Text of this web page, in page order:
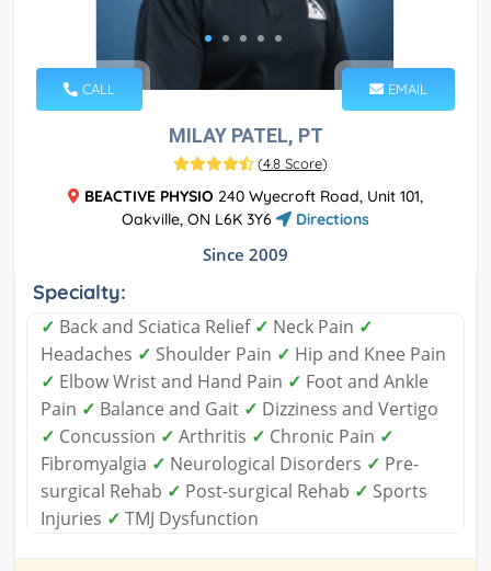
CALL EMAIL
MILAY PATEL, PT
(4.8 Score)
BEACTIVE PHYSIO 240 Wyecroft Road, Unit 101,
Oakville, ON L6K 3Y6
Directions
Since 2009
Specialty:
✓ Back and Sciatica Relief ✓ Neck Pain ✓
Headaches ✓ Shoulder Pain ✓ Hip and Knee Pain
✓ Elbow Wrist and Hand Pain ✓ Foot and Ankle
Pain ✓ Balance and Gait ✓ Dizziness and Vertigo
✓ Concussion ✓ Arthritis ✓ Chronic Pain ✓
Fibromyalgia ✓ Neurological Disorders ✓ Pre-
surgical Rehab ✓ Post-surgical Rehab ✓ Sports
Injuries ✓ TMJ Dysfunction